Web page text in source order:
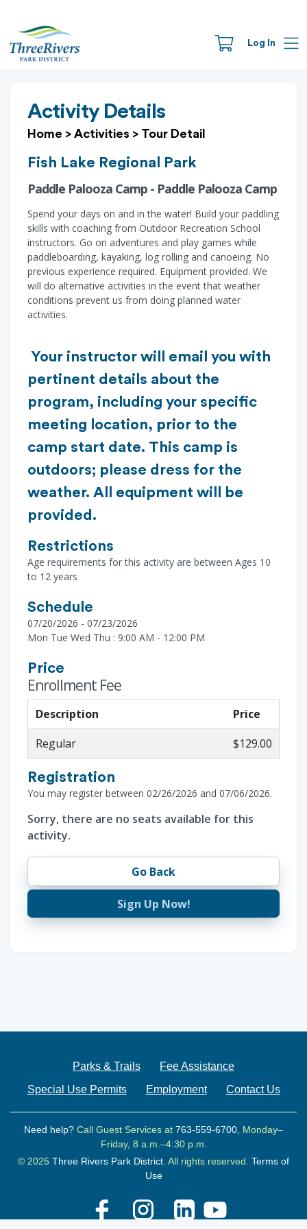
Log In
Activity Details
Home > Activities > Tour Detail
Fish Lake Regional Park
Paddle Palooza Camp - Paddle Palooza Camp
Spend your days on and in the water! Build your paddling
skills with coaching from Outdoor Recreation School
instructors. Go on adventures and play games while
paddleboarding, kayaking, log rolling and canoeing. No
previous experience required. Equipment provided. We
will do alternative activities in the event that weather
conditions prevent us from doing planned water
activities.
Your instructor will email you with
pertinent details about the
program, including your specific
meeting location, prior to the
camp start date. This camp is
outdoors; please dress for the
weather. All equipment will be
provided.
Restrictions
Age requirements for this activity are between Ages 10
to 12 years
Schedule
07/20/2026 - 07/23/2026
Mon Tue Wed Thu : 9:00 AM - 12:00 PM
Price
Enrollment Fee
Description
Price
Regular
$129.00
Registration
You may register between 02/26/2026 and 07/06/2026.
Sorry, there are no seats available for this
activity.
Go Back
Sign Up Now!
Parks & Trails
Fee Assistance
Special Use Permits
Employment Contact Us
Need help? Call Guest Services at 763-559-6700, Monday–
Friday, 8 a.m.–4:30 p.m.
© 2025 Three Rivers Park District. All rights reserved. Terms of
Use